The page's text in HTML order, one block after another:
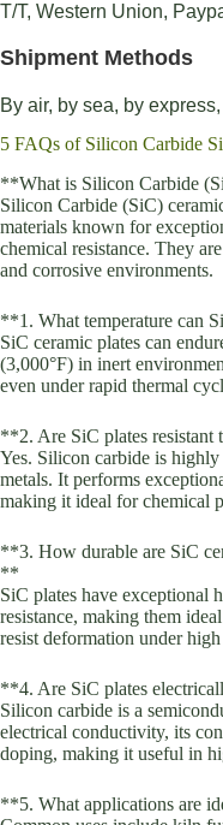
T/T, Western Union,
Shipment Methods
By air, by sea, by
5 FAQs of Silicon Carbide
**What is Silicon Carbide
Silicon Carbide (SiC)
materials known for
chemical resistance. They
and corrosive environments.
**1. What temperature can
SiC ceramic plates can
(3,000°F) in inert
even under rapid thermal
**2. Are SiC plates resistant
Yes. Silicon carbide is
metals. It performs
making it ideal for chemical
**3. How durable are SiC
**
SiC plates have exceptional
resistance, making them
resist deformation under
**4. Are SiC plates
Silicon carbide is a
electrical conductivity, its
doping, making it useful in
**5. What applications are